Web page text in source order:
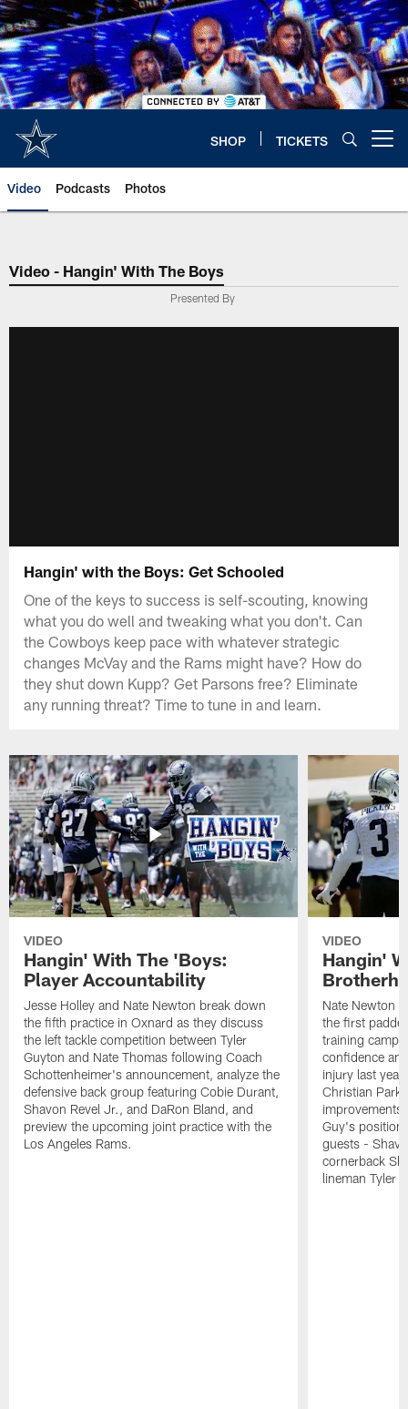
Skip
to
main
content
SHOP TICKETS
Video Podcasts Photos
Video - Hangin' With The Boys
Presented By
Hangin' with the Boys: Get Schooled
One of the keys to success is self-scouting, knowing
what you do well and tweaking what you don't. Can
the Cowboys keep pace with whatever strategic
changes McVay and the Rams might have? How do
they shut down Kupp? Get Parsons free? Eliminate
any running threat? Time to tune in and learn.
VIDEO
Hangin' With The 'Boys:
Player Accountability
Jesse Holley and Nate Newton break down
the fifth practice in Oxnard as they discuss
the left tackle competition between Tyler
Guyton and Nate Thomas following Coach
Schottenheimer's announcement, analyze the
defensive back group featuring Cobie Durant,
Shavon Revel Jr., and DaRon Bland, and
preview the upcoming joint practice with the
Los Angeles Rams.
VIDEO
Hangin'
Nate Newton
the first
training camp,
confidence
injury last
Christian
improvements
Guy's position
guests -
cornerback
lineman Tyler